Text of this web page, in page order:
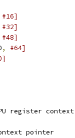
#16]
#32]
#48]
,
#64]
register context
pointer